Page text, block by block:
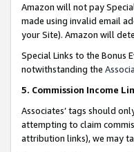
Amazon will not pay
made using invalid email
your Site). Amazon will
Special Links to the Bonus
notwithstanding the
5. Commission Income
Associates’ tags should
attempting to claim
attribution links), we may